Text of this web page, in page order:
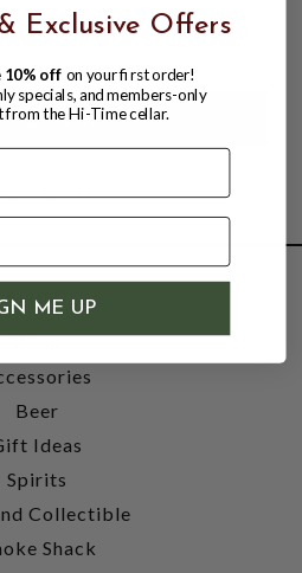
$29.99
SHOP
Wine
Beer
Ideas
Spirits
Collectible
Shack
Exclusive Offers
10% off on your first order!
specials, and members-only
the Hi-Time cellar.
ME UP